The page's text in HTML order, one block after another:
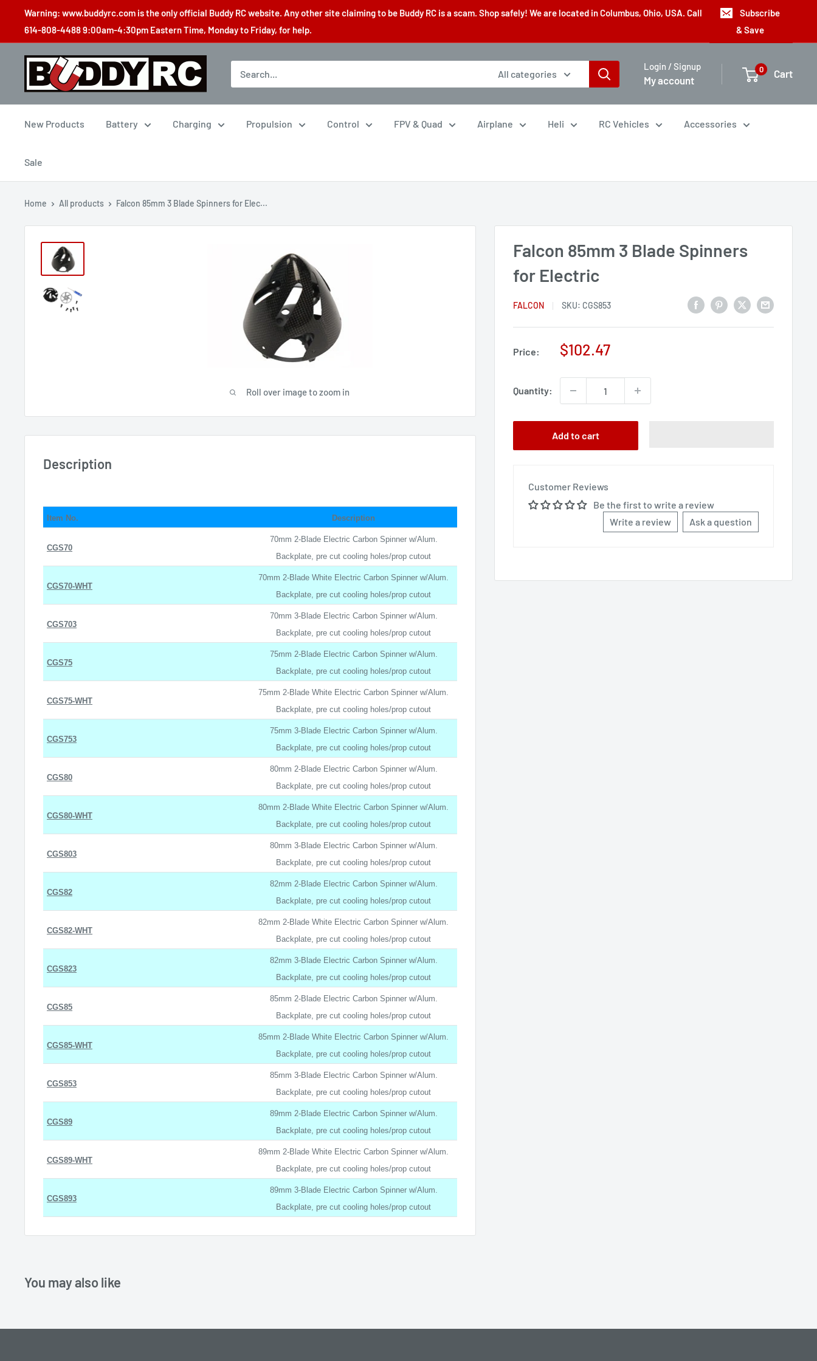
content
Warning: www.buddyrc.com is the only official Buddy RC website. Any other site claiming to be Buddy RC is a scam. Shop safely! We are located in Columbus, Ohio, USA. Call
614-808-4488 9:00am-4:30pm Eastern Time, Monday to Friday, for help.
Subscribe
& Save
Buddy
All categories
Login / Signup
My account
0 Cart
New Products Battery Charging Propulsion Control FPV & Quad Airplane Heli RC Vehicles Accessories
Sale
Home All products Falcon 85mm 3 Blade Spinners for Elec...
Roll over image to zoom in
Falcon 85mm 3 Blade Spinners
for Electric
FALCON SKU: CGS853
Price:
Sale
$102.47
Quantity:
Add to cart
Customer Reviews
Be the first to write a review
Write a review
Ask a question
Description
Item No. Description
CGS70
70mm 2-Blade Electric Carbon Spinner w/Alum.
Backplate, pre cut cooling holes/prop cutout
CGS70-WHT
70mm 2-Blade White Electric Carbon Spinner w/Alum.
Backplate, pre cut cooling holes/prop cutout
CGS703
70mm 3-Blade Electric Carbon Spinner w/Alum.
Backplate, pre cut cooling holes/prop cutout
CGS75
75mm 2-Blade Electric Carbon Spinner w/Alum.
Backplate, pre cut cooling holes/prop cutout
CGS75-WHT
75mm 2-Blade White Electric Carbon Spinner w/Alum.
Backplate, pre cut cooling holes/prop cutout
CGS753
75mm 3-Blade Electric Carbon Spinner w/Alum.
Backplate, pre cut cooling holes/prop cutout
CGS80
80mm 2-Blade Electric Carbon Spinner w/Alum.
Backplate, pre cut cooling holes/prop cutout
CGS80-WHT
80mm 2-Blade White Electric Carbon Spinner w/Alum.
Backplate, pre cut cooling holes/prop cutout
CGS803
80mm 3-Blade Electric Carbon Spinner w/Alum.
Backplate, pre cut cooling holes/prop cutout
CGS82
82mm 2-Blade Electric Carbon Spinner w/Alum.
Backplate, pre cut cooling holes/prop cutout
CGS82-WHT
82mm 2-Blade White Electric Carbon Spinner w/Alum.
Backplate, pre cut cooling holes/prop cutout
CGS823
82mm 3-Blade Electric Carbon Spinner w/Alum.
Backplate, pre cut cooling holes/prop cutout
CGS85
85mm 2-Blade Electric Carbon Spinner w/Alum.
Backplate, pre cut cooling holes/prop cutout
CGS85-WHT
85mm 2-Blade White Electric Carbon Spinner w/Alum.
Backplate, pre cut cooling holes/prop cutout
CGS853
85mm 3-Blade Electric Carbon Spinner w/Alum.
Backplate, pre cut cooling holes/prop cutout
CGS89
89mm 2-Blade Electric Carbon Spinner w/Alum.
Backplate, pre cut cooling holes/prop cutout
CGS89-WHT
89mm 2-Blade White Electric Carbon Spinner w/Alum.
Backplate, pre cut cooling holes/prop cutout
CGS893
89mm 3-Blade Electric Carbon Spinner w/Alum.
Backplate, pre cut cooling holes/prop cutout
You may also like